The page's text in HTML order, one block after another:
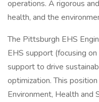
operations. A rigorous
health, and the
The Pittsburgh EHS
EHS support (focusing
support to drive
optimization. This
Environment, Health and